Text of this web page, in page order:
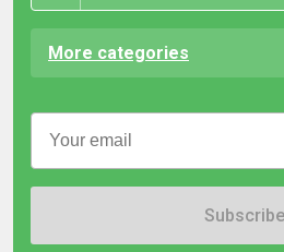
More categories
Subscribe